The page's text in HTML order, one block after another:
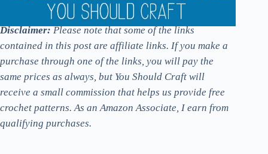
Disclaimer:Please note that some of the links
contained in this post are affiliate links. If you make a
purchase through one of the links, you will pay the
same prices as always, but You Should Craft will
receive a small commission that helps us provide free
crochet patterns. As an Amazon Associate, I earn from
qualifying purchases.